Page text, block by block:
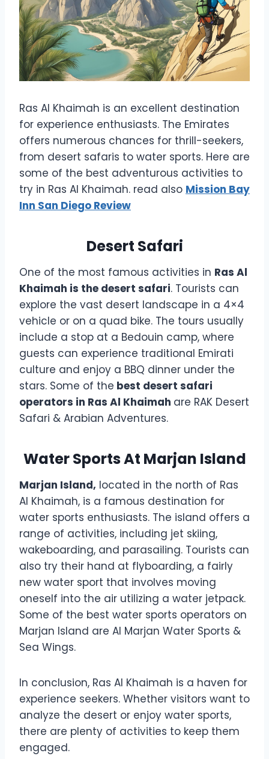
Ras Al Khaimah is an excellent destination
for experience enthusiasts. The Emirates
offers numerous chances for thrill-seekers,
from desert safaris to water sports. Here are
some of the best adventurous activities to
try in Ras Al Khaimah. read also Mission Bay
Inn San Diego Review
Desert Safari
One of the most famous activities in Ras Al
Khaimah is the desert safari. Tourists can
explore the vast desert landscape in a 4×4
vehicle or on a quad bike. The tours usually
include a stop at a Bedouin camp, where
guests can experience traditional Emirati
culture and enjoy a BBQ dinner under the
stars. Some of the best desert safari
operators in Ras Al Khaimah are RAK Desert
Safari & Arabian Adventures.
Water Sports At Marjan Island
Marjan Island, located in the north of Ras
Al Khaimah, is a famous destination for
water sports enthusiasts. The island offers a
range of activities, including jet skiing,
wakeboarding, and parasailing. Tourists can
also try their hand at flyboarding, a fairly
new water sport that involves moving
oneself into the air utilizing a water jetpack.
Some of the best water sports operators on
Marjan Island are Al Marjan Water Sports &
Sea Wings.
In conclusion, Ras Al Khaimah is a haven for
experience seekers. Whether visitors want to
analyze the desert or enjoy water sports,
there are plenty of activities to keep them
engaged.